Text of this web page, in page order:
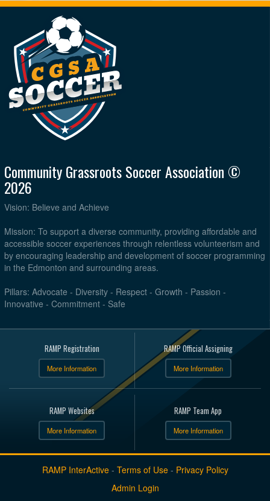
Community Grassroots Soccer Association ©
2026
Vision: Believe and Achieve
Mission: To support a diverse community, providing affordable and
accessible soccer experiences through relentless volunteerism and
by encouraging leadership and development of soccer programming
in the Edmonton and surrounding areas.
Pillars: Advocate - Diversity - Respect - Growth - Passion -
Innovative - Commitment - Safe
RAMP Registration
More Information
RAMP Official Assigning
More Information
RAMP Websites
More Information
RAMP Team App
More Information
RAMP InterActive- Terms of Use- Privacy Policy
Admin Login